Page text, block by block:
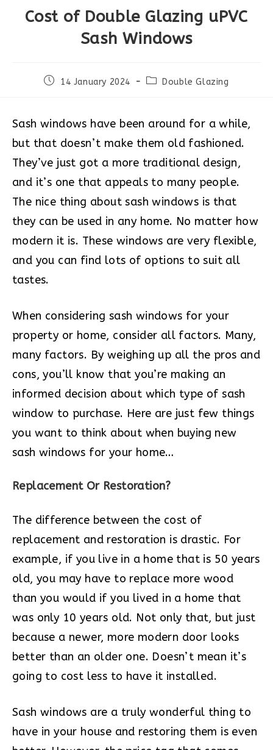
Cost of Double Glazing uPVC
Sash Windows
Post14 January 2024
PostDouble Glazing
Sash windows have been around for a while,
but that doesn’t make them old fashioned.
They’ve just got a more traditional design,
and it’s one that appeals to many people.
The nice thing about sash windows is that
they can be used in any home. No matter how
modern it is. These windows are very flexible,
and you can find lots of options to suit all
tastes.
When considering sash windows for your
property or home, consider all factors. Many,
many factors. By weighing up all the pros and
cons, you’ll know that you’re making an
informed decision about which type of sash
window to purchase. Here are just few things
you want to think about when buying new
sash windows for your home…
Replacement Or Restoration?
The difference between the cost of
replacement and restoration is drastic. For
example, if you live in a home that is 50 years
old, you may have to replace more wood
than you would if you lived in a home that
was only 10 years old. Not only that, but just
because a newer, more modern door looks
better than an older one. Doesn’t mean it’s
going to cost less to have it installed.
Sash windows are a truly wonderful thing to
have in your house and restoring them is even